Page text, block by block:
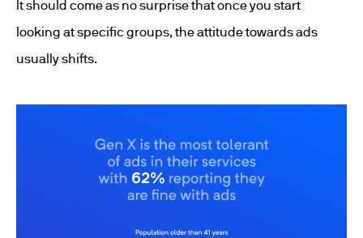
It should come as no surprise that once you start
looking at specific groups, the attitude towards ads
usually shifts.